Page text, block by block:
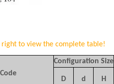
to view the complete table!
Configuration Size
D d H